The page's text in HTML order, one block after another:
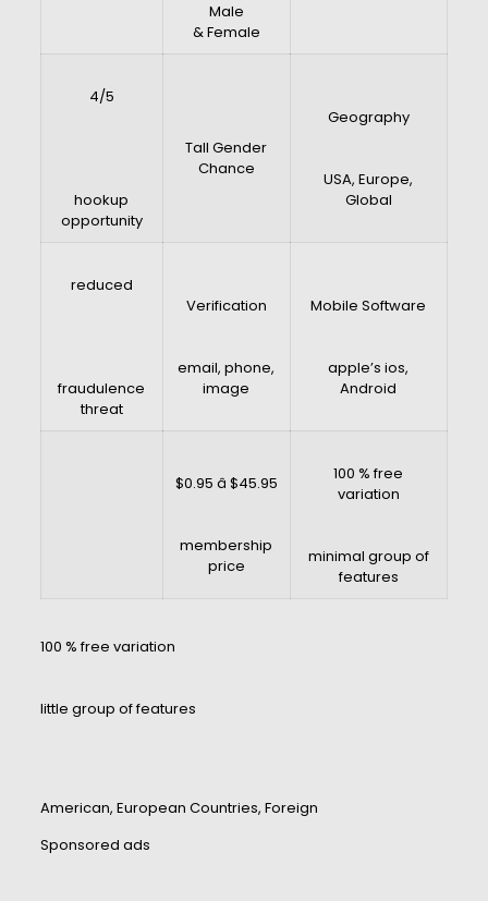
Male
& Female
4/5
hookup
opportunity
Tall Gender
Chance
Geography
USA, Europe,
Global
reduced
fraudulence
threat
Verification
email, phone,
image
Mobile Software
apple’s ios,
Android
$0.95 â $45.95
membership
price
100 % free
variation
minimal group of
features
100 % free variation
little group of features
American, European Countries, Foreign
Sponsored ads